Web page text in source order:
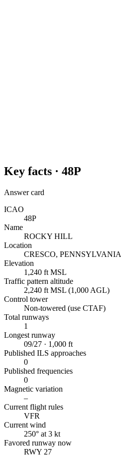
Key facts · 48P
Answer card
ICAO
48P
Name
ROCKY HILL
Location
CRESCO, PENNSYLVANIA
Elevation
1,240 ft MSL
Traffic pattern altitude
2,240 ft MSL (1,000 AGL)
Control tower
Non-towered (use CTAF)
Total runways
1
Longest runway
09/27 · 1,000 ft
Published ILS approaches
0
Published frequencies
0
Magnetic variation
–
Current flight rules
VFR
Current wind
250° at 3 kt
Favored runway now
RWY 27